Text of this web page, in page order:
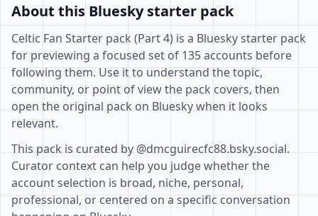
About this Bluesky starter pack
Celtic Fan Starter pack (Part 4) is a Bluesky starter pack
for previewing a focused set of 135 accounts before
following them. Use it to understand the topic,
community, or point of view the pack covers, then
open the original pack on Bluesky when it looks
relevant.
This pack is curated by @dmcguirecfc88.bsky.social.
Curator context can help you judge whether the
account selection is broad, niche, personal,
professional, or centered on a specific conversation